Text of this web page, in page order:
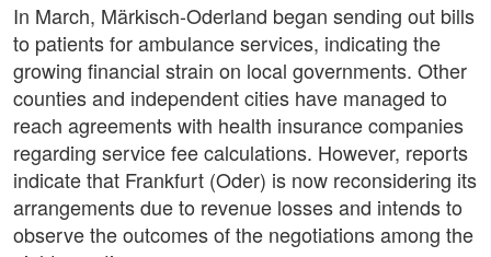
In March, Märkisch-Oderland began sending out bills
to patients for ambulance services, indicating the
growing financial strain on local governments. Other
counties and independent cities have managed to
reach agreements with health insurance companies
regarding service fee calculations. However, reports
indicate that Frankfurt (Oder) is now reconsidering its
arrangements due to revenue losses and intends to
observe the outcomes of the negotiations among the